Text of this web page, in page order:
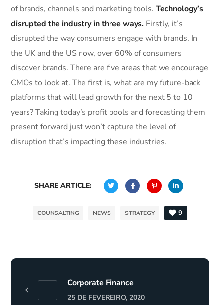
of brands, channels and marketing tools.Technology’s
disrupted the industry in three ways. Firstly, it’s
disrupted the way consumers engage with brands. In
the UK and the US now, over 60% of consumers
discover brands. There are five areas that we encourage
CMOs to look at. The first is, what are my future-back
platforms that will lead growth for the next 5 to 10
years? Taking today’s profit pools and forecasting them
present forward just won’t capture the level of
disruption that’s impacting these industries.
SHARE ARTICLE:
COUNSALTING NEWS STRATEGY 9
Corporate Finance
25 DE FEVEREIRO, 2020